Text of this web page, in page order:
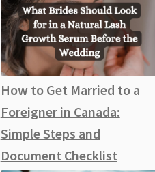
How to Get Married to a
Foreigner in Canada:
Simple Steps and
Document Checklist